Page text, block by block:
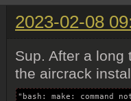
2023-02-08
Sup. After a long
the aircrack
"bash: make: command